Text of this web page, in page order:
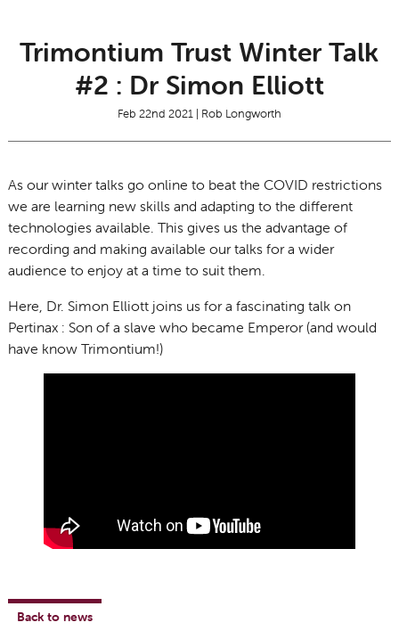
Trimontium Trust Winter Talk
#2 : Dr Simon Elliott
Feb 22nd 2021 | Rob Longworth
As our winter talks go online to beat the COVID restrictions
we are learning new skills and adapting to the different
technologies available. This gives us the advantage of
recording and making available our talks for a wider
audience to enjoy at a time to suit them.
Here, Dr. Simon Elliott joins us for a fascinating talk on
Pertinax : Son of a slave who became Emperor (and would
have know Trimontium!)
Back to news